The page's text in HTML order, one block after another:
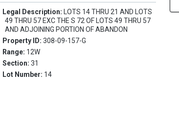
Legal Description: LOTS 14 THRU 21 AND LOTS
49 THRU 57 EXC THE S 72 OF LOTS 49 THRU 57
AND ADJOINING PORTION OF ABANDON
Property ID:308-09-157-G
Range: 12W
Section:31
Lot Number: 14